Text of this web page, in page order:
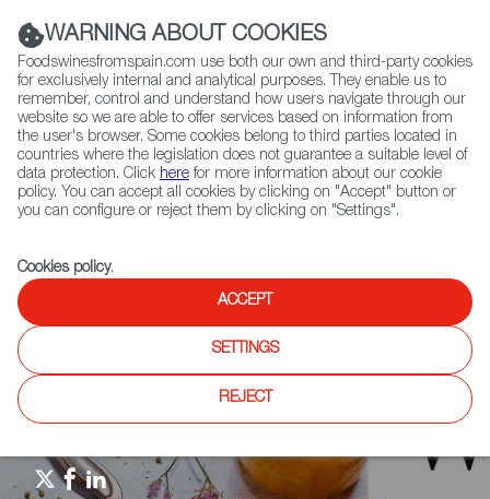
(+34) 913 497 100 |
Contact FWS Worldwide
Search
Home Restaurants from Spain
RFS Review
El Nuevo Día - Sabor de Alicante en las montañas cayeyanas
WARNING ABOUT COOKIES
Foodswinesfromspain.com use both our own and third-party cookies
for exclusively internal and analytical purposes. They enable us to
remember, control and understand how users navigate through our
website so we are able to offer services based on information from
the user's browser. Some cookies belong to third parties located in
countries where the legislation does not guarantee a suitable level of
data protection. Click here for more information about our cookie
policy. You can accept all cookies by clicking on "Accept" button or
you can configure or reject them by clicking on "Settings".
Cookies policy.
ACCEPT
SETTINGS
REJECT